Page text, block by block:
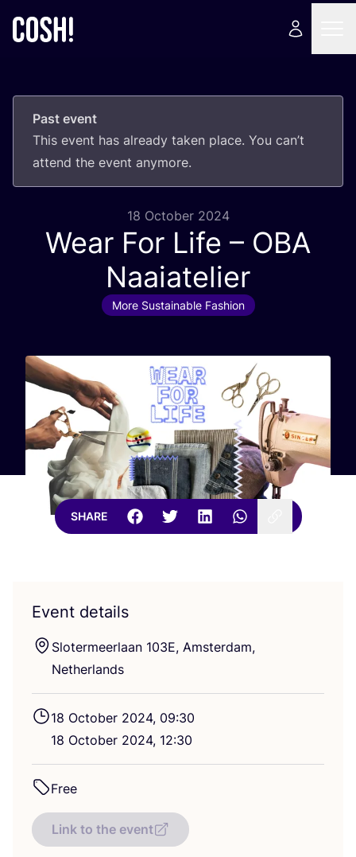
Past event
This event has already taken place. You can’t
attend the event anymore.
18 October 2024
Wear For Life – OBA
Naaiatelier
More Sustainable Fashion
SHARE
Event details
Slotermeerlaan 103E, Amsterdam,
Netherlands
18 October 2024, 09:30
18 October 2024, 12:30
Free
Link to the event